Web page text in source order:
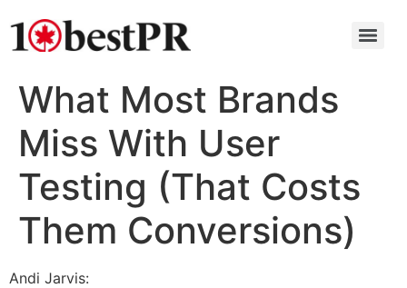
What Most Brands
Miss With User
Testing (That Costs
Them Conversions)
Andi Jarvis: